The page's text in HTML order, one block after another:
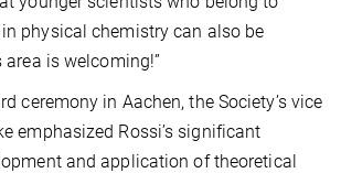
physical chemistry can also be
is welcoming!”
ceremony in Aachen, the Society’s vice
emphasized Rossi’s significant
and application of theoretical